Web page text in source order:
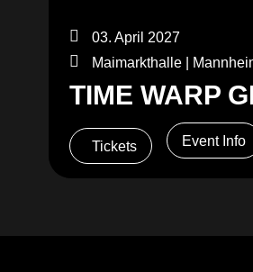
03. April 2027
Maimarkthalle |
TIME WARP
Tickets Event Info